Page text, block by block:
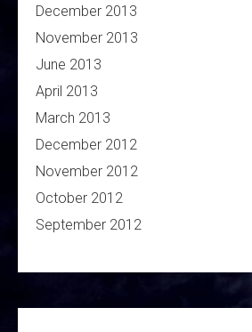
December 2013
November 2013
June 2013
April 2013
March 2013
December 2012
November 2012
October 2012
September 2012